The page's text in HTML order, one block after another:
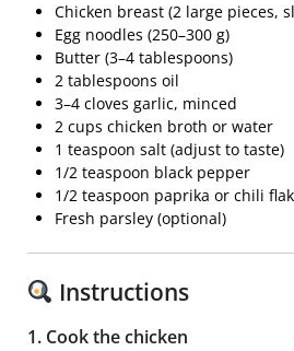
Chicken breast (2 large pieces,
Egg noodles (250–300 g)
Butter (3–4 tablespoons)
2 tablespoons oil
3–4 cloves garlic, minced
2 cups chicken broth or water
1 teaspoon salt (adjust to taste)
1/2 teaspoon black pepper
1/2 teaspoon paprika or chili
Fresh parsley (optional)
Instructions
1. Cook the chicken